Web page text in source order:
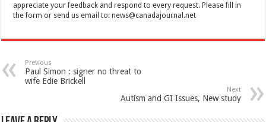
appreciate your feedback and respond to every request. Please fill in
the form or send us email to:news@canadajournal.net
Previous
Paul Simon : signer no threat to
wife Edie Brickell
Next
Autism and GI Issues, New study